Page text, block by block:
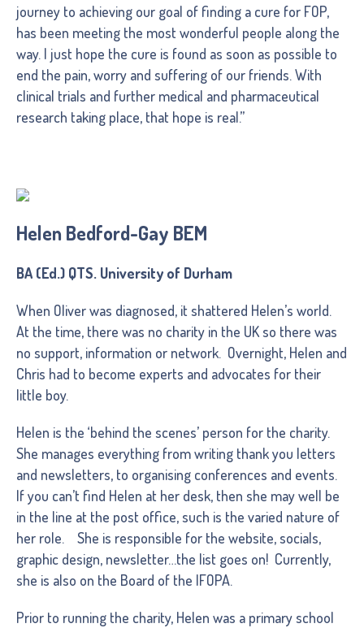
journey to achieving our goal of finding a cure for FOP,
has been meeting the most wonderful people along the
way. I just hope the cure is found as soon as possible to
end the pain, worry and suffering of our friends. With
clinical trials and further medical and pharmaceutical
research taking place, that hope is real.”
Helen Bedford-Gay BEM
BA (Ed.) QTS. University of Durham
When Oliver was diagnosed, it shattered Helen’s world.
At the time, there was no charity in the UK so there was
no support, information or network. Overnight, Helen and
Chris had to become experts and advocates for their
little boy.
Helen is the ‘behind the scenes’ person for the charity.
She manages everything from writing thank you letters
and newsletters, to organising conferences and events.
If you can’t find Helen at her desk, then she may well be
in the line at the post office, such is the varied nature of
her role. She is responsible for the website, socials,
graphic design, newsletter…the list goes on! Currently,
she is also on the Board of the IFOPA.
Prior to running the charity, Helen was a primary school